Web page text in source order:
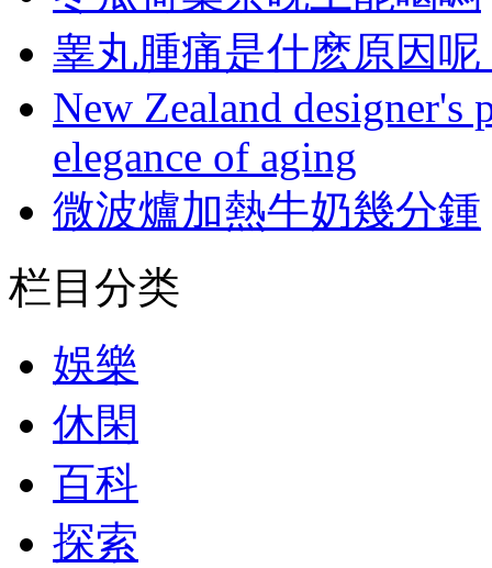
睾丸腫痛是什麽原因呢
New Zealand designer's
elegance of aging
微波爐加熱牛奶幾分鍾
栏目分类
娛樂
休閑
百科
探索